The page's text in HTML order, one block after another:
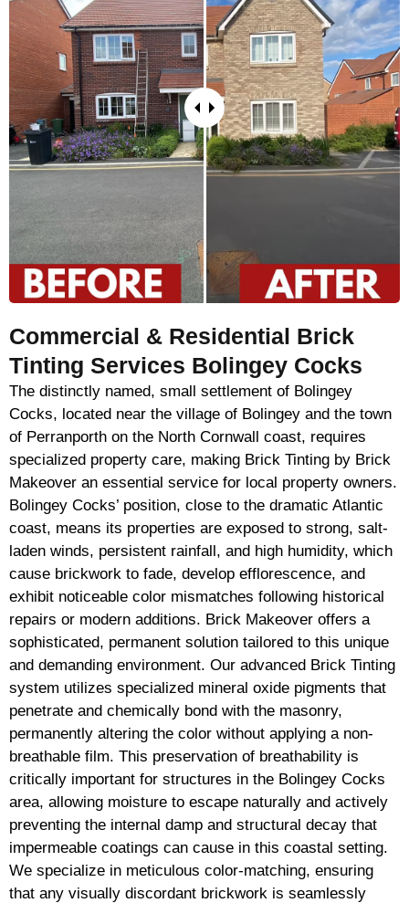
Commercial & Residential Brick
Tinting Services Bolingey Cocks
The distinctly named, small settlement of Bolingey
Cocks, located near the village of Bolingey and the town
of Perranporth on the North Cornwall coast, requires
specialized property care, making Brick Tinting by Brick
Makeover an essential service for local property owners.
Bolingey Cocks’ position, close to the dramatic Atlantic
coast, means its properties are exposed to strong, salt-
laden winds, persistent rainfall, and high humidity, which
cause brickwork to fade, develop efflorescence, and
exhibit noticeable color mismatches following historical
repairs or modern additions. Brick Makeover offers a
sophisticated, permanent solution tailored to this unique
and demanding environment. Our advanced Brick Tinting
system utilizes specialized mineral oxide pigments that
penetrate and chemically bond with the masonry,
permanently altering the color without applying a non-
breathable film. This preservation of breathability is
critically important for structures in the Bolingey Cocks
area, allowing moisture to escape naturally and actively
preventing the internal damp and structural decay that
impermeable coatings can cause in this coastal setting.
We specialize in meticulous color-matching, ensuring
that any visually discordant brickwork is seamlessly